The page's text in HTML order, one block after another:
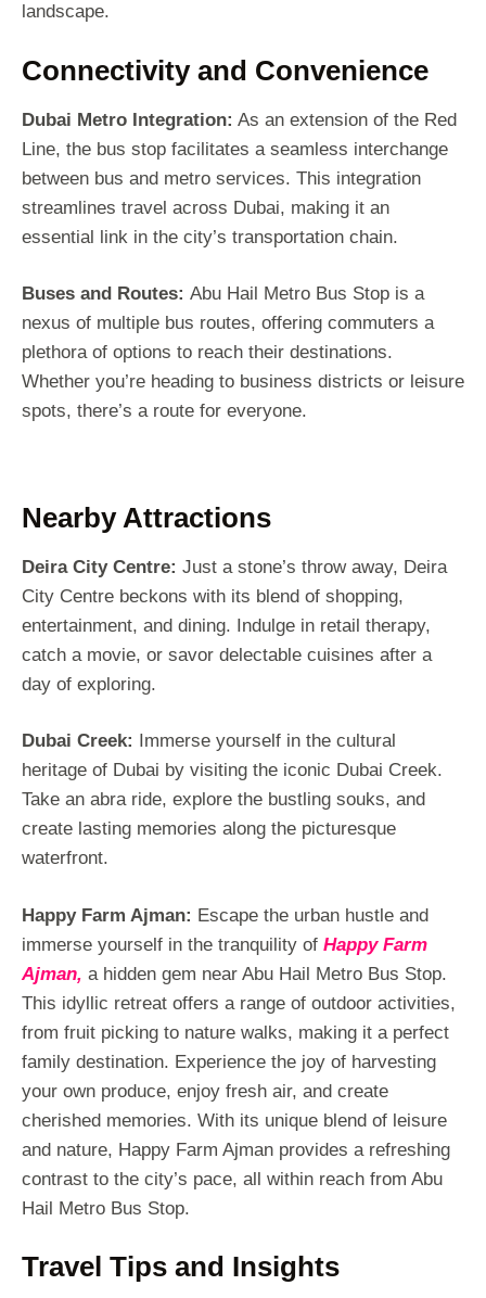
landscape.
Connectivity and Convenience
Dubai Metro Integration: As an extension of the Red
Line, the bus stop facilitates a seamless interchange
between bus and metro services. This integration
streamlines travel across Dubai, making it an
essential link in the city’s transportation chain.
Buses and Routes: Abu Hail Metro Bus Stop is a
nexus of multiple bus routes, offering commuters a
plethora of options to reach their destinations.
Whether you’re heading to business districts or leisure
spots, there’s a route for everyone.
Nearby Attractions
Deira City Centre: Just a stone’s throw away, Deira
City Centre beckons with its blend of shopping,
entertainment, and dining. Indulge in retail therapy,
catch a movie, or savor delectable cuisines after a
day of exploring.
Dubai Creek:
Immerse yourself in the cultural
heritage of Dubai by visiting the iconic Dubai Creek.
Take an abra ride, explore the bustling souks, and
create lasting memories along the picturesque
waterfront.
Happy Farm Ajman: Escape the urban hustle and
immerse yourself in the tranquility of Happy Farm
Ajman, a hidden gem near Abu Hail Metro Bus Stop.
This idyllic retreat offers a range of outdoor activities,
from fruit picking to nature walks, making it a perfect
family destination. Experience the joy of harvesting
your own produce, enjoy fresh air, and create
cherished memories. With its unique blend of leisure
and nature, Happy Farm Ajman provides a refreshing
contrast to the city’s pace, all within reach from Abu
Hail Metro Bus Stop.
Travel Tips and Insights